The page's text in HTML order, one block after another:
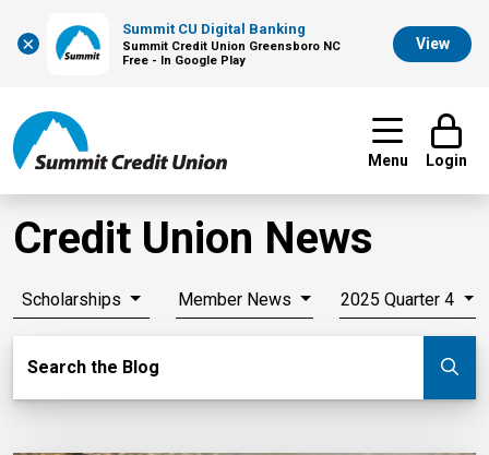
×
Summit CU Digital Banking
Summit Credit Union Greensboro NC
Free - In Google Play
View
Menu Login
Credit Union News
Scholarships Member News 2025 Quarter 4
Search the Blog